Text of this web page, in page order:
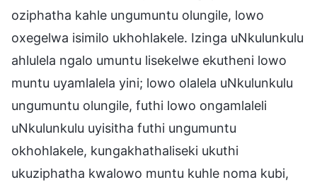
oziphatha kahle ungumuntu olungile, lowo
oxegelwa isimilo ukhohlakele. Izinga uNkulunkulu
ahlulela ngalo umuntu lisekelwe ekutheni lowo
muntu uyamlalela yini; lowo olalela uNkulunkulu
ungumuntu olungile, futhi lowo ongamlaleli
uNkulunkulu uyisitha futhi ungumuntu
okhohlakele, kungakhathaliseki ukuthi
ukuziphatha kwalowo muntu kuhle noma kubi,